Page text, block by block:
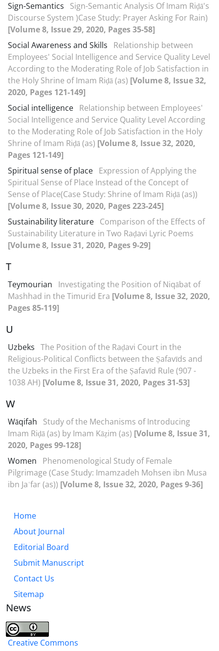
Sign-Semantics
Sign-Semantic Analysis Of Imam Riḍā's
Discourse System )Case Study: Prayer Asking For Rain)
[Volume 8, Issue 29, 2020, Pages 35-58]
Social Awareness and Skills
Relationship between
Employees' Social Intelligence and Service Quality Level
According to the Moderating Role of Job Satisfaction in
the Holy Shrine of Imam Riḍā (as) [Volume 8, Issue 32,
2020, Pages 121-149]
Social intelligence Relationship between Employees'
Social Intelligence and Service Quality Level According
to the Moderating Role of Job Satisfaction in the Holy
Shrine of Imam Riḍā (as) [Volume 8, Issue 32, 2020,
Pages 121-149]
Spiritual sense of place Expression of Applying the
Spiritual Sense of Place Instead of the Concept of
Sense of Place(Case Study: Shrine of Imam Riḍā (as))
[Volume 8, Issue 30, 2020, Pages 223-245]
Sustainability literature Comparison of the Effects of
Sustainability Literature in Two Raḍavi Lyric Poems
[Volume 8, Issue 31, 2020, Pages 9-29]
T
Teymourian
Investigating the Position of Niqābat of
Mashhad in the Timurid Era [Volume 8, Issue 32, 2020,
Pages 85-119]
U
Uzbeks The Position of the Raḍavi Court in the
Religious-Political Conflicts between the Ṣafavīds and
the Uzbeks in the First Era of the Ṣafavīd Rule (907 -
1038 AH) [Volume 8, Issue 31, 2020, Pages 31-53]
W
Wāqifah
Study of the Mechanisms of Introducing
Imam Riḍā (as) by Imam Kāẓim (as) [Volume 8, Issue 31,
2020, Pages 99-128]
Women
Phenomenological Study of Female
Pilgrimage (Case Study: Imamzadeh Mohsen ibn Musa
ibn Jaʿfar (as)) [Volume 8, Issue 32, 2020, Pages 9-36]
Home
About Journal
Editorial Board
Submit Manuscript
Contact Us
Sitemap
News
Creative Commons